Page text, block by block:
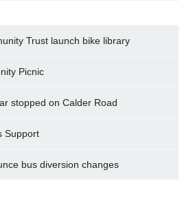
Trust launch bike library
Picnic
stopped on Calder Road
Support
bus diversion changes